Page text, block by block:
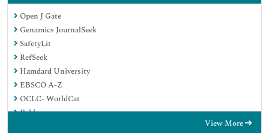
Open J Gate
Genamics JournalSeek
SafetyLit
RefSeek
Hamdard University
EBSCO A-Z
OCLC- WorldCat
Publons
Geneva Foundation for Medical Education and ResearchView More